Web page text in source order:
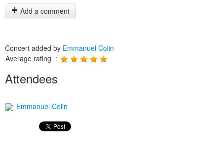
Add a comment
Concert added by Emmanuel Colin
Average rating :
Attendees
Emmanuel Colin